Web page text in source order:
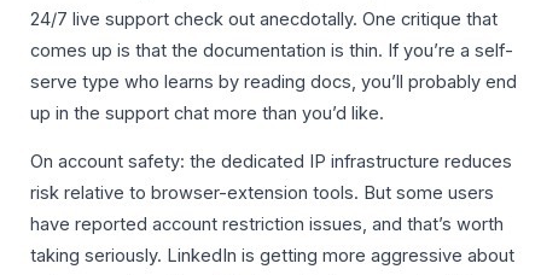
24/7 live support check out anecdotally. One critique that
comes up is that the documentation is thin. If you’re a self-
serve type who learns by reading docs, you’ll probably end
up in the support chat more than you’d like.
On account safety: the dedicated IP infrastructure reduces
risk relative to browser-extension tools. But some users
have reported account restriction issues, and that’s worth
taking seriously. LinkedIn is getting more aggressive about